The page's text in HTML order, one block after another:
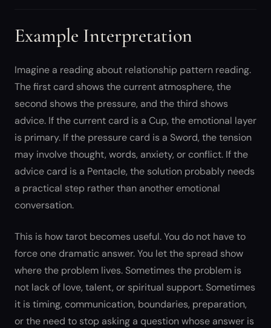
Example Interpretation
Imagine a reading about relationship pattern reading.
The first card shows the current atmosphere, the
second shows the pressure, and the third shows
advice. If the current card is a Cup, the emotional layer
is primary. If the pressure card is a Sword, the tension
may involve thought, words, anxiety, or conflict. If the
advice card is a Pentacle, the solution probably needs
a practical step rather than another emotional
conversation.
This is how tarot becomes useful. You do not have to
force one dramatic answer. You let the spread show
where the problem lives. Sometimes the problem is
not lack of love, talent, or spiritual support. Sometimes
it is timing, communication, boundaries, preparation,
or the need to stop asking a question whose answer is